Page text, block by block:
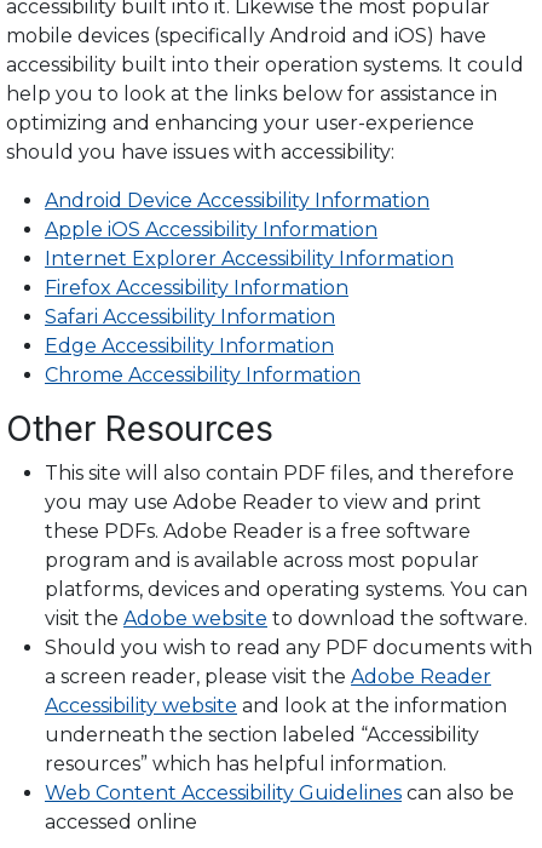
accessibility built into it. Likewise the most popular
mobile devices (specifically Android and iOS) have
accessibility built into their operation systems. It could
help you to look at the links below for assistance in
optimizing and enhancing your user-experience
should you have issues with accessibility:
Android Device Accessibility Information
Apple iOS Accessibility Information
Internet Explorer Accessibility Information
Firefox Accessibility Information
Safari Accessibility Information
Edge Accessibility Information
Chrome Accessibility Information
Other Resources
This site will also contain PDF files, and therefore
you may use Adobe Reader to view and print
these PDFs. Adobe Reader is a free software
program and is available across most popular
platforms, devices and operating systems. You can
visit the Adobe website to download the software.
Should you wish to read any PDF documents with
a screen reader, please visit the Adobe Reader
Accessibility website and look at the information
underneath the section labeled “Accessibility
resources” which has helpful information.
Web Content Accessibility Guidelines can also be
accessed online